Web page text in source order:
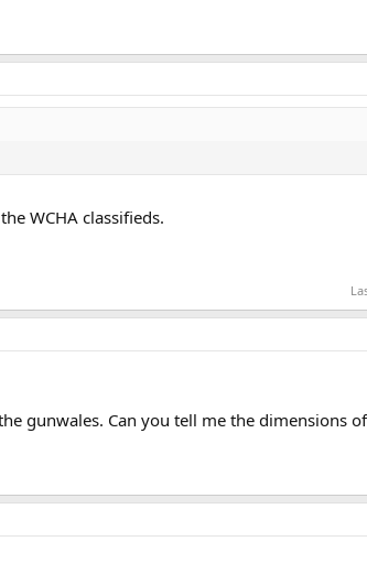
WCHA classifieds.
gunwales. Can you tell me the dimensions